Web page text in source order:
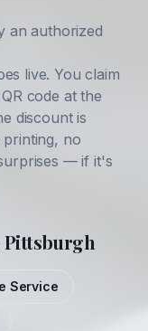
an authorized
live. You claim
code at the
discount is
no
— if it's
Pittsburgh
Service